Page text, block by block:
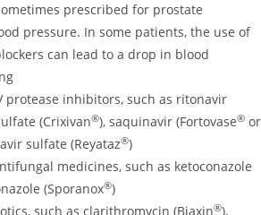
prescribed for prostate
pressure. In some patients, the use of
can lead to a drop in blood
protease inhibitors, such as ritonavir
(Crixivan®), saquinavir (Fortovase® or
sulfate (Reyataz®)
medicines, such as ketoconazole
(Sporanox®)
such as clarithromycin (Biaxin®),